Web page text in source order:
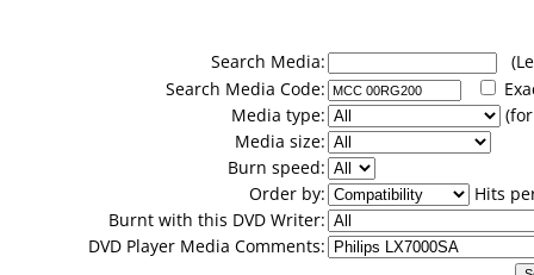
Search Media:
Search Media Code:
Media type:
Media size:
Burn speed:
Order by:
Hits
Burnt with this DVD Writer:
DVD Player Media Comments: